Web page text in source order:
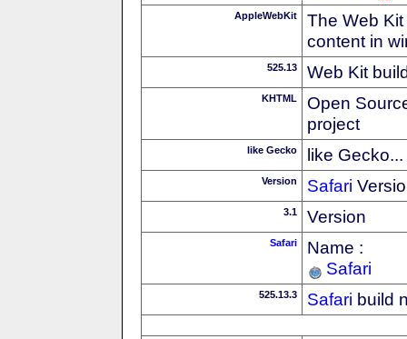
AppleWebKit
The Web
content in
525.13 Web Kit
KHTML
Open
project
like Gecko like Gecko...
Version Safari
3.1 Version
Safari
Name :
Safari
525.13.3 Safari build